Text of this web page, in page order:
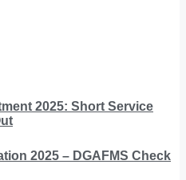
2025: Short Service
2025 – DGAFMS Check